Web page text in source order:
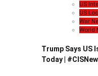
US
US
War
World
Trump Says US
Today |